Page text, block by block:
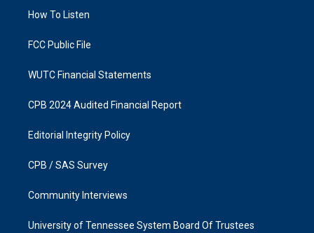
a
k
How To Listen
FCC Public File
WUTC Financial Statements
CPB 2024 Audited Financial Report
Editorial Integrity Policy
CPB / SAS Survey
Community Interviews
University of Tennessee System Board Of Trustees